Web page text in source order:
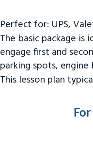
Perfect for: UPS,
The basic package
engage first and
parking spots, engine
This lesson plan